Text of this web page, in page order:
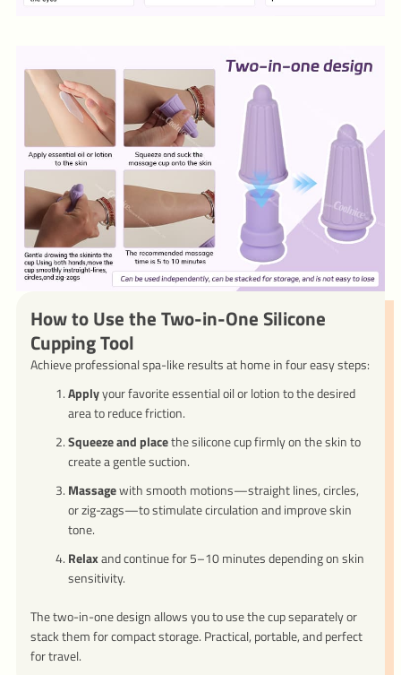
How to Use the Two-in-One Silicone
Cupping Tool
Achieve professional spa-like results at home in four easy steps:
Applyyour favorite essential oil or lotion to the desired
area to reduce friction.
Squeeze and placethe silicone cup firmly on the skin to
create a gentle suction.
Massagewith smooth motions—straight lines, circles,
or zig-zags—to stimulate circulation and improve skin
tone.
Relaxand continue for 5–10 minutes depending on skin
sensitivity.
The two-in-one design allows you to use the cup separately or
stack them for compact storage. Practical, portable, and perfect
for travel.